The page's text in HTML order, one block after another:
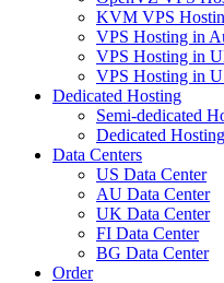
KVM VPS
VPS Hosting in
VPS Hosting in
VPS Hosting in
Dedicated Hosting
Semi-dedicated
Dedicated
Data Centers
US Data Center
AU Data Center
UK Data Center
FI Data Center
BG Data Center
Order